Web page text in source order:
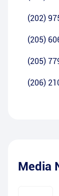
(202)
(205)
(205)
(206)
Media